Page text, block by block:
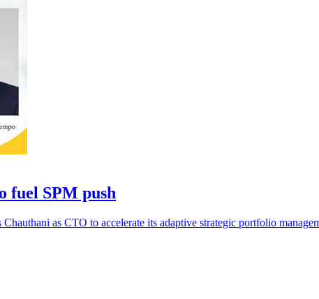
fuel SPM push
as CTO to accelerate its adaptive strategic portfolio